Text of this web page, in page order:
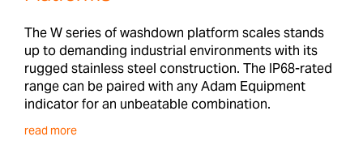
The W series of washdown platform scales stands
up to demanding industrial environments with its
rugged stainless steel construction. The IP68-rated
range can be paired with any Adam Equipment
indicator for an unbeatable combination.
read more